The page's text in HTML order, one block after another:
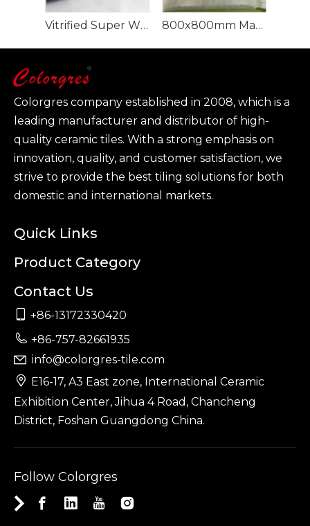
Vitrified Super White Polished Porcelain Floor Tiles 800x800mm Marble Glazed Porcelain Floor Tile
Colorgres company established in 2008, which is a
leading manufacturer and distributor of high-
quality ceramic tiles. With a strong emphasis on
innovation, quality, and customer satisfaction, we
strive to provide the best tiling solutions for both
domestic and international markets.
Quick Links
Product Category
Contact Us
 +86-13172330420
 +86-757-82661935
 info@colorgres-tile.com
 E16-17, A3 East zone, International Ceramic
Exhibition Center, Jihua 4 Road, Chancheng
District, Foshan Guangdong China.
Follow Colorgres